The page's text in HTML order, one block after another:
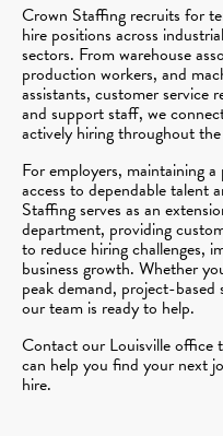
Crown Staffing recruits for
hire positions across
sectors. From warehouse
production workers, and
assistants, customer service
and support staff, we
actively hiring throughout
For employers, maintaining
access to dependable talent
Staffing serves as an
department, providing
to reduce hiring challenges,
business growth. Whether
peak demand, project-
our team is ready to help.
Contact our Louisville office
can help you find your next
hire.